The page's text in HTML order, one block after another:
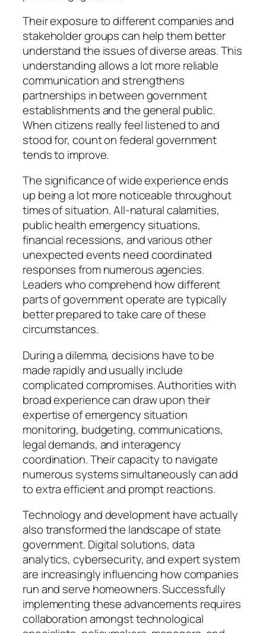
Their exposure to different companies and
stakeholder groups can help them better
understand the issues of diverse areas. This
understanding allows a lot more reliable
communication and strengthens
partnerships in between government
establishments and the general public.
When citizens really feel listened to and
stood for, count on federal government
tends to improve.
The significance of wide experience ends
up being a lot more noticeable throughout
times of situation. All-natural calamities,
public health emergency situations,
financial recessions, and various other
unexpected events need coordinated
responses from numerous agencies.
Leaders who comprehend how different
parts of government operate are typically
better prepared to take care of these
circumstances.
During a dilemma, decisions have to be
made rapidly and usually include
complicated compromises. Authorities with
broad experience can draw upon their
expertise of emergency situation
monitoring, budgeting, communications,
legal demands, and interagency
coordination. Their capacity to navigate
numerous systems simultaneously can add
to extra efficient and prompt reactions.
Technology and development have actually
also transformed the landscape of state
government. Digital solutions, data
analytics, cybersecurity, and expert system
are increasingly influencing how companies
run and serve homeowners. Successfully
implementing these advancements requires
collaboration amongst technological